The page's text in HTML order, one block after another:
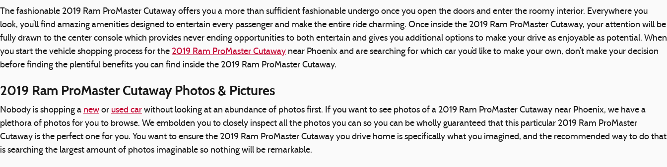
The fashionable 2019 Ram ProMaster Cutaway offers you a more than sufficient fashionable undergo once you open the doors and enter the roomy interior. Everywhere you
look, you’ll find amazing amenities designed to entertain every passenger and make the entire ride charming. Once inside the 2019 Ram ProMaster Cutaway, your attention will be
fully drawn to the center console which provides never ending opportunities to both entertain and gives you additional options to make your drive as enjoyable as potential. When
you start the vehicle shopping process for the 2019 Ram ProMaster Cutaway near Phoenix and are searching for which car you’d like to make your own, don’t make your decision
before finding the plentiful benefits you can find inside the 2019 Ram ProMaster Cutaway.
2019 Ram ProMaster Cutaway Photos & Pictures
Nobody is shopping a new or used car without looking at an abundance of photos first. If you want to see photos of a 2019 Ram ProMaster Cutaway near Phoenix, we have a
plethora of photos for you to browse. We embolden you to closely inspect all the photos you can so you can be wholly guaranteed that this particular 2019 Ram ProMaster
Cutaway is the perfect one for you. You want to ensure the 2019 Ram ProMaster Cutaway you drive home is specifically what you imagined, and the recommended way to do that
is searching the largest amount of photos imaginable so nothing will be remarkable.